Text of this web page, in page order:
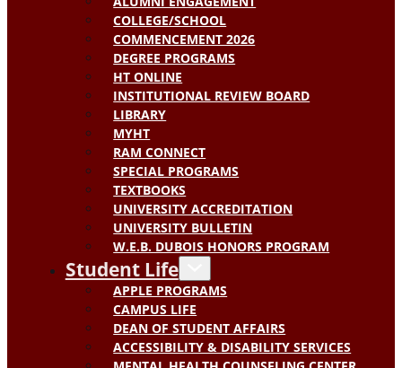
COLLEGE/SCHOOL
COMMENCEMENT 2026
DEGREE PROGRAMS
HT ONLINE
INSTITUTIONAL REVIEW BOARD
LIBRARY
MYHT
RAM CONNECT
SPECIAL PROGRAMS
TEXTBOOKS
UNIVERSITY ACCREDITATION
UNIVERSITY BULLETIN
W.E.B. DUBOIS HONORS PROGRAM
Student Life
APPLE PROGRAMS
CAMPUS LIFE
DEAN OF STUDENT AFFAIRS
ACCESSIBILITY & DISABILITY SERVICES